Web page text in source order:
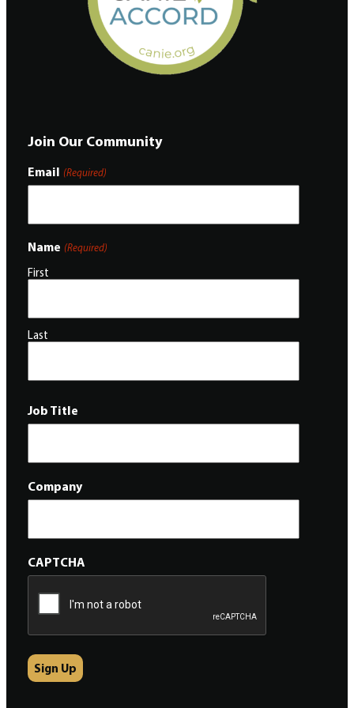
Join Our Community
Email (Required)
Name (Required)
First
Last
Job Title
Company
CAPTCHA